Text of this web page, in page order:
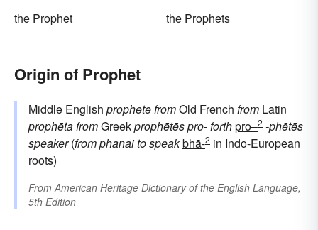
the Prophet the Prophets
Origin of Prophet
Middle English prophetefromOld French from Latin
prophētafromGreekprophētēspro-forthpro–2 -phētēs
speaker(fromphanaito speakbhā-2 in Indo-European
roots)
From American Heritage Dictionary of the English Language,
5th Edition